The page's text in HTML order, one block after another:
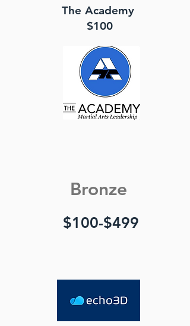
The Academy
$100
Bronze
$100-$499